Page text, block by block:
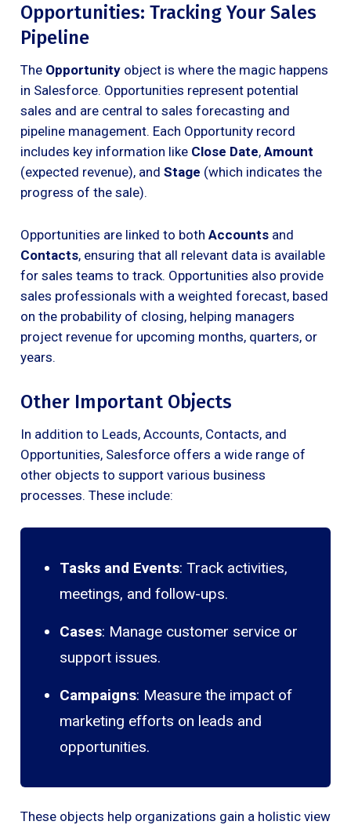
Opportunities: Tracking Your Sales
Pipeline
The Opportunity object is where the magic happens
in Salesforce. Opportunities represent potential
sales and are central to sales forecasting and
pipeline management. Each Opportunity record
includes key information like Close Date, Amount
(expected revenue), and Stage (which indicates the
progress of the sale).
Opportunities are linked to both Accounts and
Contacts, ensuring that all relevant data is available
for sales teams to track. Opportunities also provide
sales professionals with a weighted forecast, based
on the probability of closing, helping managers
project revenue for upcoming months, quarters, or
years.
Other Important Objects
In addition to Leads, Accounts, Contacts, and
Opportunities, Salesforce offers a wide range of
other objects to support various business
processes. These include:
Tasks and Events: Track activities,
meetings, and follow-ups.
Cases: Manage customer service or
support issues.
Campaigns: Measure the impact of
marketing efforts on leads and
opportunities.
These objects help organizations gain a holistic view